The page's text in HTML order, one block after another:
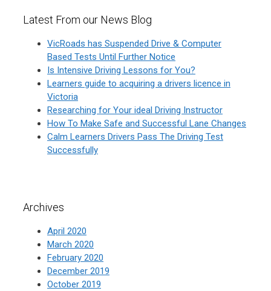
Latest From our News Blog
VicRoads has Suspended Drive & Computer
Based Tests Until Further Notice
Is Intensive Driving Lessons for You?
Learners guide to acquiring a drivers licence in
Victoria
Researching for Your ideal Driving Instructor
How To Make Safe and Successful Lane Changes
Calm Learners Drivers Pass The Driving Test
Successfully
Archives
April 2020
March 2020
February 2020
December 2019
October 2019